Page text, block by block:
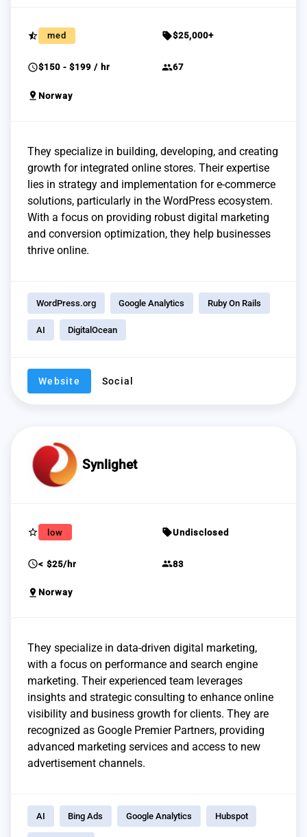
star_half med sell$25,000+
schedule$150 - $199 / hr group67
pin_drop Norway
They specialize in building, developing, and creating
growth for integrated online stores. Their expertise
lies in strategy and implementation for e-commerce
solutions, particularly in the WordPress ecosystem.
With a focus on providing robust digital marketing
and conversion optimization, they help businesses
thrive online.
WordPress.org Google Analytics Ruby On Rails
AI DigitalOcean
Website Social
Synlighet
star_border low sellUndisclosed
schedule< $25/hr group83
pin_drop Norway
They specialize in data-driven digital marketing,
with a focus on performance and search engine
marketing. Their experienced team leverages
insights and strategic consulting to enhance online
visibility and business growth for clients. They are
recognized as Google Premier Partners, providing
advanced marketing services and access to new
advertisement channels.
AI Bing Ads Google Analytics Hubspot